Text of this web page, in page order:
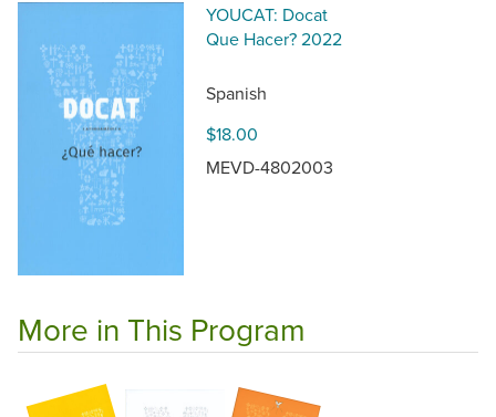
YOUCAT: Docat
Que Hacer? 2022
Spanish
$18.00
MEVD-4802003
More in This Program